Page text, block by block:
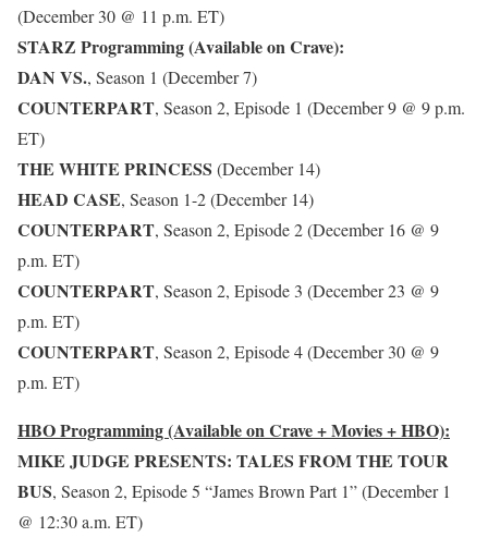
(December 30 @ 11 p.m. ET)
STARZ Programming (Available on Crave):
DAN VS., Season 1 (December 7)
COUNTERPART, Season 2, Episode 1 (December 9 @ 9 p.m.
ET)
THE WHITE PRINCESS (December 14)
HEAD CASE, Season 1-2 (December 14)
COUNTERPART, Season 2, Episode 2 (December 16 @ 9
p.m. ET)
COUNTERPART, Season 2, Episode 3 (December 23 @ 9
p.m. ET)
COUNTERPART, Season 2, Episode 4 (December 30 @ 9
p.m. ET)
HBO Programming (Available on Crave + Movies + HBO):
MIKE JUDGE PRESENTS: TALES FROM THE TOUR
BUS, Season 2, Episode 5 “James Brown Part 1” (December 1
@ 12:30 a.m. ET)